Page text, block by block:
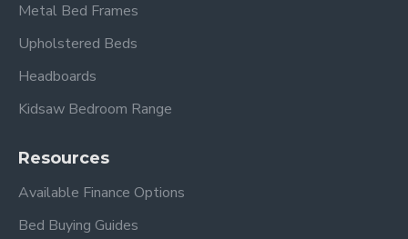
Metal Bed Frames
Upholstered Beds
Headboards
Kidsaw Bedroom Range
Resources
Available Finance Options
Bed Buying Guides